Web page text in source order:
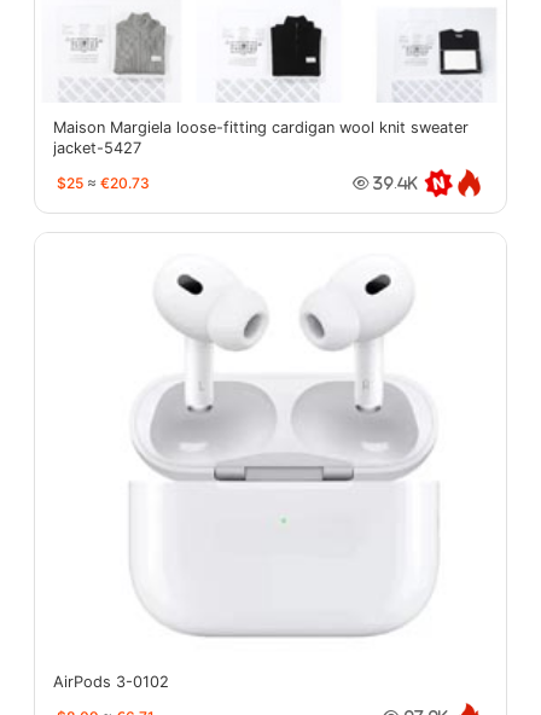
Maison Margiela loose-fitting cardigan wool knit sweater
jacket-5427
$25 ≈ €20.73 39.4K
AirPods 3-0102